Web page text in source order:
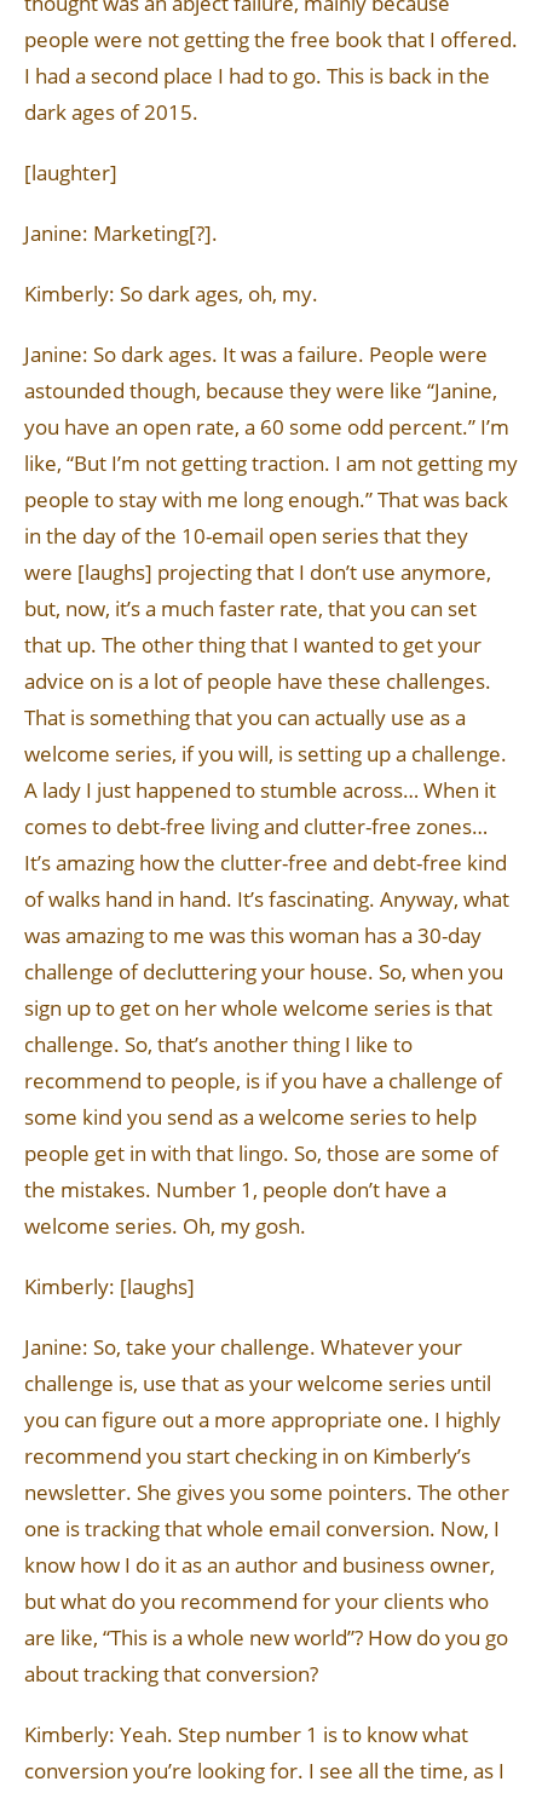
people were not getting the free book that I offered.
I had a second place I had to go. This is back in the
dark ages of 2015.
[laughter]
Janine: Marketing[?].
Kimberly: So dark ages, oh, my.
Janine: So dark ages. It was a failure. People were
astounded though, because they were like “Janine,
you have an open rate, a 60 some odd percent.” I’m
like, “But I’m not getting traction. I am not getting my
people to stay with me long enough.” That was back
in the day of the 10-email open series that they
were [laughs] projecting that I don’t use anymore,
but, now, it’s a much faster rate, that you can set
that up. The other thing that I wanted to get your
advice on is a lot of people have these challenges.
That is something that you can actually use as a
welcome series, if you will, is setting up a challenge.
A lady I just happened to stumble across… When it
comes to debt-free living and clutter-free zones…
It’s amazing how the clutter-free and debt-free kind
of walks hand in hand. It’s fascinating. Anyway, what
was amazing to me was this woman has a 30-day
challenge of decluttering your house. So, when you
sign up to get on her whole welcome series is that
challenge. So, that’s another thing I like to
recommend to people, is if you have a challenge of
some kind you send as a welcome series to help
people get in with that lingo. So, those are some of
the mistakes. Number 1, people don’t have a
welcome series. Oh, my gosh.
Kimberly: [laughs]
Janine: So, take your challenge. Whatever your
challenge is, use that as your welcome series until
you can figure out a more appropriate one. I highly
recommend you start checking in on Kimberly’s
newsletter. She gives you some pointers. The other
one is tracking that whole email conversion. Now, I
know how I do it as an author and business owner,
but what do you recommend for your clients who
are like, “This is a whole new world”? How do you go
about tracking that conversion?
Kimberly: Yeah. Step number 1 is to know what
conversion you’re looking for. I see all the time, as I